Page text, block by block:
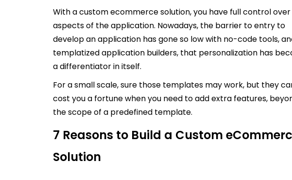
With a custom ecommerce solution, you have full control
aspects of the application. Nowadays, the barrier to entry to
develop an application has gone so low with no-code tools,
templatized application builders, that personalization has
a differentiator in itself.
For a small scale, sure those templates may work, but they
cost you a fortune when you need to add extra features,
the scope of a predefined template.
7 Reasons to Build a Custom
Solution